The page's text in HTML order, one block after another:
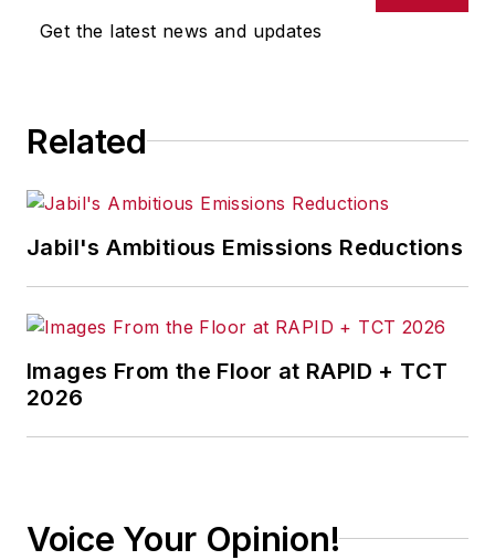
Get the latest news and updates
Related
Jabil's Ambitious Emissions Reductions
Images From the Floor at RAPID + TCT
2026
Voice Your Opinion!